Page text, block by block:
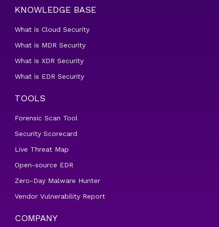
KNOWLEDGE BASE
What is Cloud Security
What is MDR Security
What is XDR Security
What is EDR Security
TOOLS
Forensic Scan Tool
Security Scorecard
Live Threat Map
Open-source EDR
Zero-Day Malware Hunter
Vendor Vulnerability Report
COMPANY